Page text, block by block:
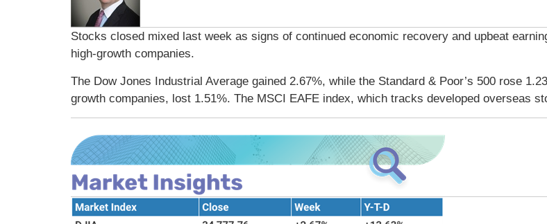
Stocks closed mixed last week as signs of continued economic recovery and upbeat
high-growth companies.
The Dow Jones Industrial Average gained 2.67%, while the Standard & Poor’s 500 rose
growth companies, lost 1.51%. The MSCI EAFE index, which tracks developed overseas